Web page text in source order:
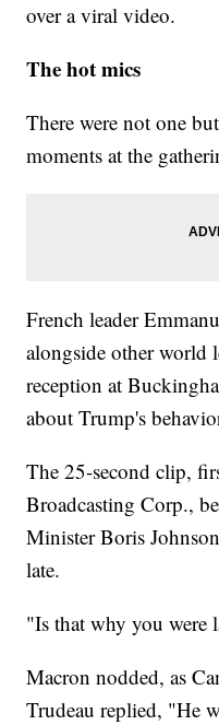
over a viral video.
The hot mics
There were not one
moments at the
French leader
alongside other world
reception at
about Trump's
The 25-second clip,
Broadcasting Corp.,
Minister Boris
late.
"Is that why you were
Macron nodded, as
Trudeau replied, "He